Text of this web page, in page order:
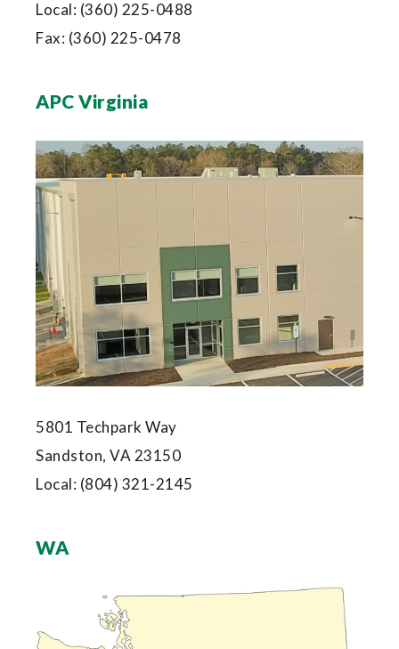
Local: (360) 225-0488
Fax: (360) 225-0478
APC Virginia
5801 Techpark Way
Sandston, VA 23150
Local: (804) 321-2145
WA